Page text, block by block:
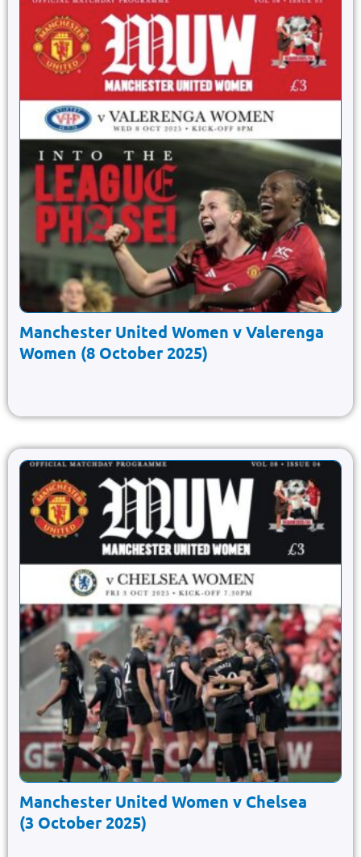
Manchester United Women v Valerenga
Women (8 October 2025)
Manchester United Women v Chelsea
(3 October 2025)